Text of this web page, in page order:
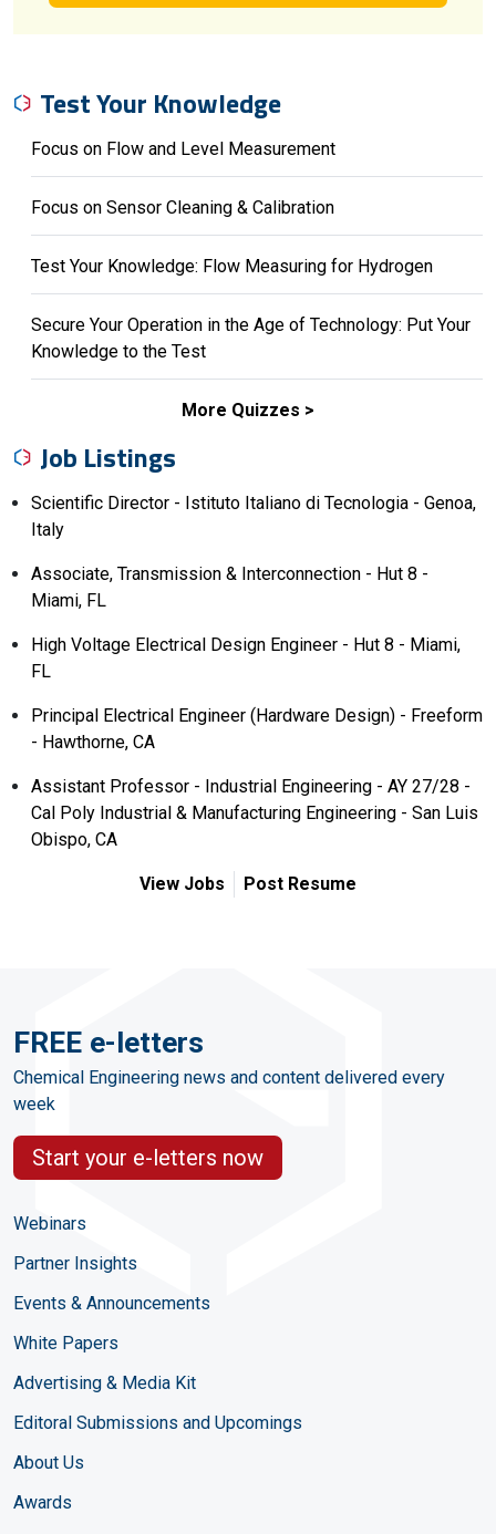
Test Your Knowledge
Focus on Flow and Level Measurement
Focus on Sensor Cleaning & Calibration
Test Your Knowledge: Flow Measuring for Hydrogen
Secure Your Operation in the Age of Technology: Put Your
Knowledge to the Test
More Quizzes
Job Listings
Scientific Director - Istituto Italiano di Tecnologia - Genoa,
Italy
Associate, Transmission & Interconnection - Hut 8 -
Miami, FL
High Voltage Electrical Design Engineer - Hut 8 - Miami,
FL
Principal Electrical Engineer (Hardware Design) - Freeform
- Hawthorne, CA
Assistant Professor - Industrial Engineering - AY 27/28 -
Cal Poly Industrial & Manufacturing Engineering - San Luis
Obispo, CA
View Jobs Post Resume
FREE e-letters
Chemical Engineering news and content delivered every
week
Start your e-letters now
Webinars
Partner Insights
Events & Announcements
White Papers
Advertising & Media Kit
Editoral Submissions and Upcomings
About Us
Awards